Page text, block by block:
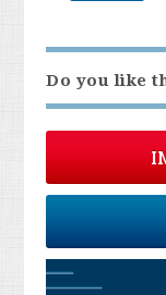
Do you like